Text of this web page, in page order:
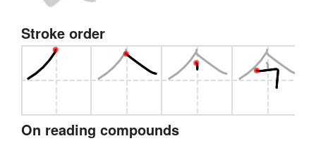
Stroke order
On reading compounds